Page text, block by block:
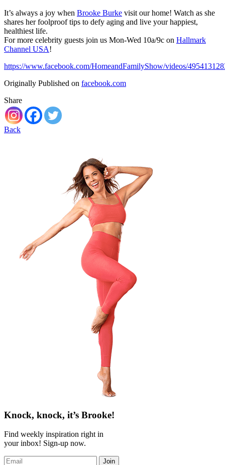
It’s always a joy when Brooke Burke visit our home! Watch as she
shares her foolproof tips to defy aging and live your happiest,
healthiest life.
For more celebrity guests join us Mon-Wed 10a/9c on Hallmark
Channel USA!
https://www.facebook.com/HomeandFamilyShow/videos/
Originally Published on facebook.com
Share
Back
Knock, knock, it’s Brooke!
Find weekly inspiration right in
your inbox! Sign-up now.
Join